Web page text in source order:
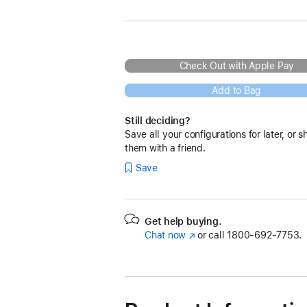
Check Out with Apple Pay
Add to Bag
Still deciding?
Save all your configurations for later, or
them with a friend.
Save
Get help buying.
Chat now (Opens
new
or call 1800-692-7753.